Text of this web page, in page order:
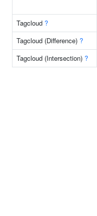
Tagcloud ?
Tagcloud (Difference) ?
Tagcloud (Intersection) ?